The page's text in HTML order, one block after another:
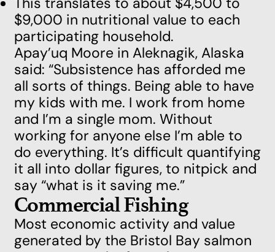
$9,000 in nutritional value to each
participating household.
Apay’uq Moore in Aleknagik, Alaska
said: “Subsistence has afforded me
all sorts of things. Being able to have
my kids with me. I work from home
and I’m a single mom. Without
working for anyone else I’m able to
do everything. It’s difficult quantifying
it all into dollar figures, to nitpick and
say “what is it saving me.”
Commercial Fishing
Most economic activity and value
generated by the Bristol Bay salmon